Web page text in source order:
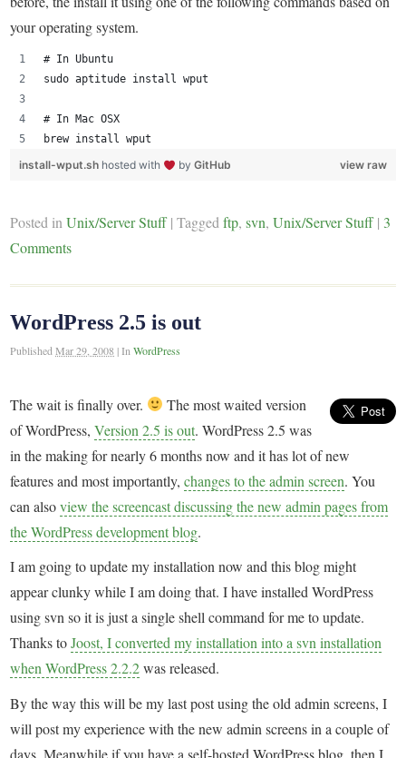
your operating system.
# In Ubuntu
sudo aptitude install wput
# In Mac OSX
brew install wput
view raw
install-wput.sh hosted with by GitHub
Posted inUnix/Server Stuff |Taggedftp,svn,Unix/Server Stuff | 3
Comments
WordPress 2.5 is out
PublishedMar 29, 2008 |InWordPress
The wait is finally over.
The most waited version
of WordPress,Version 2.5 is out. WordPress 2.5 was
in the making for nearly 6 months now and it has lot of new
features and most importantly,changes to the admin screen. You
can alsoview the screencast discussing the new admin pages from
the WordPress development blog.
I am going to update my installation now and this blog might
appear clunky while I am doing that. I have installed WordPress
using svn so it is just a single shell command for me to update.
Thanks toJoost, I converted my installation into a svn installation
when WordPress 2.2.2was released.
By the way this will be my last post using the old admin screens, I
will post my experience with the new admin screens in a couple of
days. Meanwhile if you have a self-hosted WordPress blog, then I